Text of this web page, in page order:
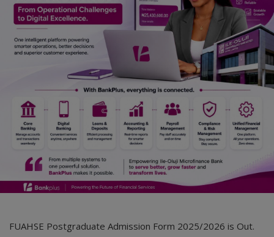
Family
Job/Vacancies
Car Talk, Autos
Gossips
Jokes & Stories
Personalities & Biographies
Marketplace
FUAHSE Postgraduate Admission Form 2025/2026 is Out.